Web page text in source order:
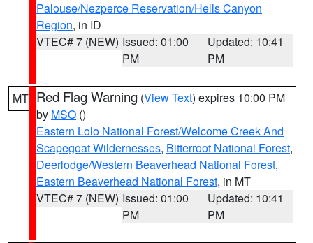
Palouse/Nezperce Reservation/Hells Canyon
Region, in ID
VTEC# 7 (NEW) Issued: 01:00
PM
Updated: 10:41
PM
MT Red Flag Warning (View Text) expires 10:00 PM
by MSO ()
Eastern Lolo National Forest/Welcome Creek And
Scapegoat Wildernesses, Bitterroot National Forest,
Deerlodge/Western Beaverhead National Forest,
Eastern Beaverhead National Forest, in MT
VTEC# 7 (NEW) Issued: 01:00
PM
Updated: 10:41
PM